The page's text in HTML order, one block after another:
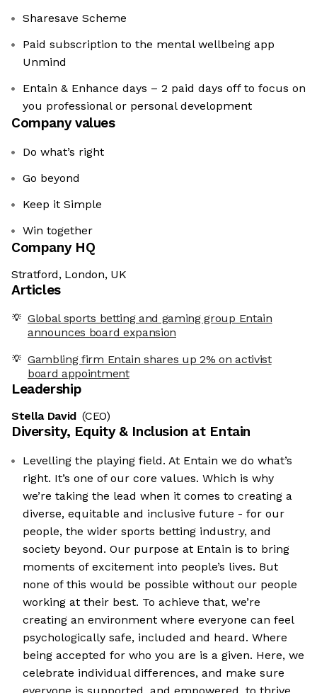
Sharesave Scheme
Paid subscription to the mental wellbeing app
Unmind
Entain & Enhance days – 2 paid days off to focus on
you professional or personal development
Company values
Do what’s right
Go beyond
Keep it Simple
Win together
Company HQ
Stratford, London, UK
Articles
Global sports betting and gaming group Entain
announces board expansion
Gambling firm Entain shares up 2% on activist
board appointment
Leadership
Stella David (CEO)
Diversity, Equity & Inclusion at Entain
Levelling the playing field. At Entain we do what’s
right. It’s one of our core values. Which is why
we’re taking the lead when it comes to creating a
diverse, equitable and inclusive future - for our
people, the wider sports betting industry, and
society beyond. Our purpose at Entain is to bring
moments of excitement into people’s lives. But
none of this would be possible without our people
working at their best. To achieve that, we’re
creating an environment where everyone can feel
psychologically safe, included and heard. Where
being accepted for who you are is a given. Here, we
celebrate individual differences, and make sure